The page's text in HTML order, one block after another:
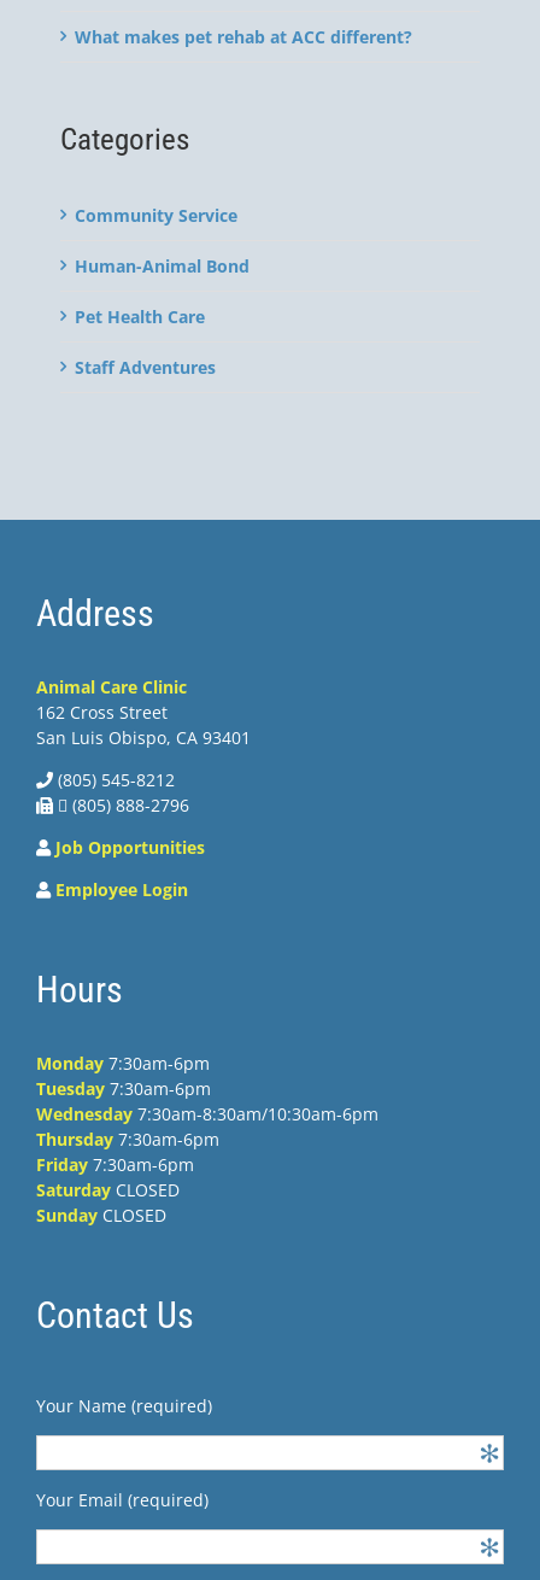
What makes pet rehab at ACC different?
Categories
Community Service
Human-Animal Bond
Pet Health Care
Staff Adventures
Address
Animal Care Clinic
162 Cross Street
San Luis Obispo, CA 93401
(805) 545-8212
 (805) 888-2796
Job Opportunities
Employee Login
Hours
Monday 7:30am-6pm
Tuesday 7:30am-6pm
Wednesday 7:30am-8:30am/10:30am-6pm
Thursday 7:30am-6pm
Friday 7:30am-6pm
Saturday CLOSED
Sunday CLOSED
Contact Us
Your Name (required)
Your Email (required)